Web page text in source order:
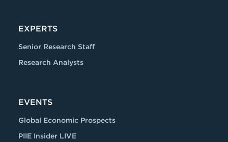
EXPERTS
Senior Research Staff
Research Analysts
EVENTS
Global Economic Prospects
PIIE Insider LIVE